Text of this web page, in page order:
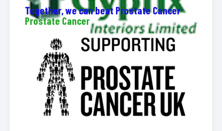
Together, we can beat Prostate Cancer
Prostate Cancer